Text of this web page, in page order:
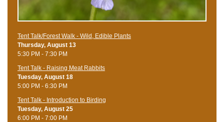
Tent Talk/Forest Walk - Wild, Edible Plants
Thursday, August 13
5:30 PM - 7:30 PM
Tent Talk - Raising Meat Rabbits
Tuesday, August 18
5:00 PM - 6:30 PM
Tent Talk - Introduction to Birding
Tuesday, August 25
6:00 PM - 7:00 PM